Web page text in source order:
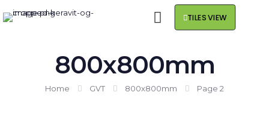
TILES VIEW
800x800mm
Home GVT 800x800mm Page 2